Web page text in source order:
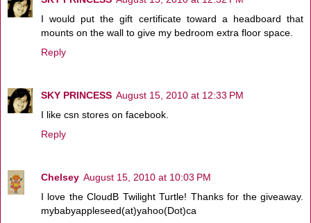
I would put the gift certificate toward a headboard that
mounts on the wall to give my bedroom extra floor space.
Reply
SKY PRINCESS August 15, 2010 at 12:33 PM
I like csn stores on facebook.
Reply
Chelsey August 15, 2010 at 10:03 PM
I love the CloudB Twilight Turtle! Thanks for the giveaway.
mybabyappleseed(at)yahoo(Dot)ca